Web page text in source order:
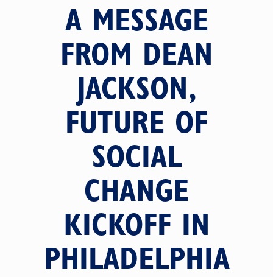
A MESSAGE
FROM DEAN
JACKSON,
FUTURE OF
SOCIAL
CHANGE
KICKOFF IN
PHILADELPHIA